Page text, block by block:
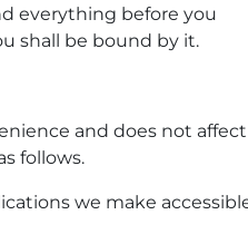
everything before you
shall be bound by it.
and does not
follows.
we make